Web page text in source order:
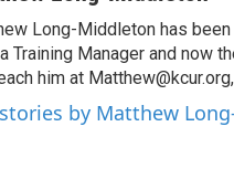
Long-Middleton has
Training Manager and now
him at
by Matthew